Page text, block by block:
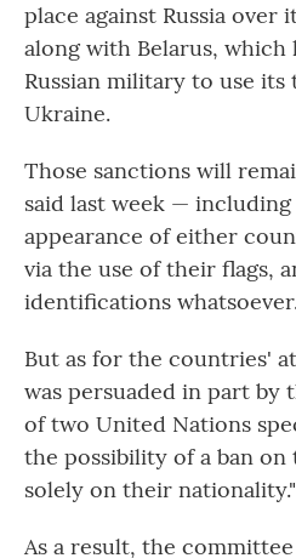
place against Russia over
along with Belarus, which
Russian military to use
Ukraine.
Those sanctions will
said last week —
appearance of either
via the use of their flags,
identifications
But as for the countries'
was persuaded in part by
of two United Nations
the possibility of a ban on
solely on their nationality."
As a result, the